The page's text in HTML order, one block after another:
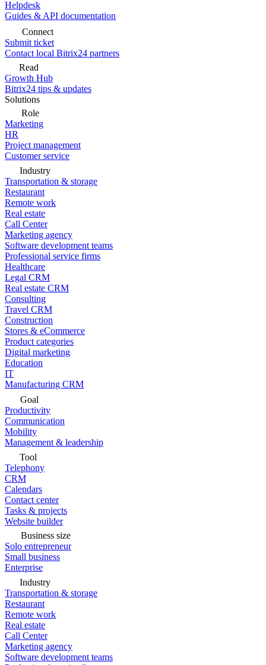
Helpdesk
Guides & API documentation
Connect
Submit ticket
Contact local Bitrix24 partners
Read
Growth Hub
Bitrix24 tips & updates
Solutions
Role
Marketing
HR
Project management
Customer service
Industry
Transportation & storage
Restaurant
Remote work
Real estate
Call Center
Marketing agency
Software development teams
Professional service firms
Healthcare
Legal CRM
Real estate CRM
Consulting
Travel CRM
Construction
Stores & eCommerce
Product categories
Digital marketing
Education
IT
Manufacturing CRM
Goal
Productivity
Communication
Mobility
Management & leadership
Tool
Telephony
CRM
Calendars
Contact center
Tasks & projects
Website builder
Business size
Solo entrepreneur
Small business
Enterprise
Industry
Transportation & storage
Restaurant
Remote work
Real estate
Call Center
Marketing agency
Software development teams